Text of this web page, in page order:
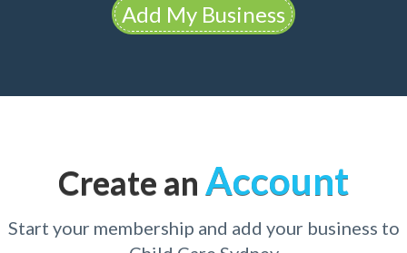
Add My Business
Create an Account
Start your membership and add your business to